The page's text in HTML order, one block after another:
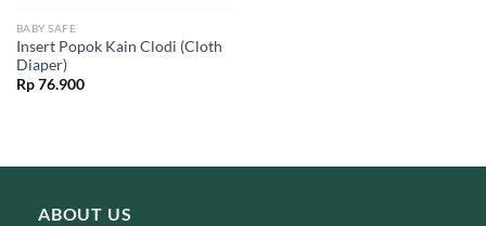
BABY SAFE
Insert Popok Kain Clodi (Cloth
Diaper)
Rp76.900
ABOUT US